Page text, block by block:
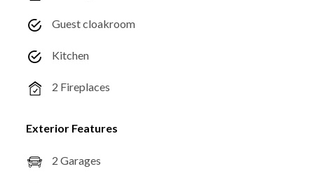
Guest cloakroom
Kitchen
2 Fireplaces
Exterior Features
2 Garages